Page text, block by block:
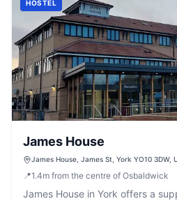
HOSTEL
James House
James House, James St, York YO10 3DW,
📍1.4m from the centre of Osbaldwick
James House in York offers a